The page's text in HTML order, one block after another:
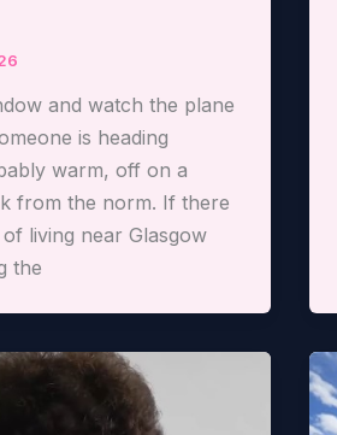
and watch the plane
is heading
warm, off on a
from the norm. If there
living near Glasgow
the